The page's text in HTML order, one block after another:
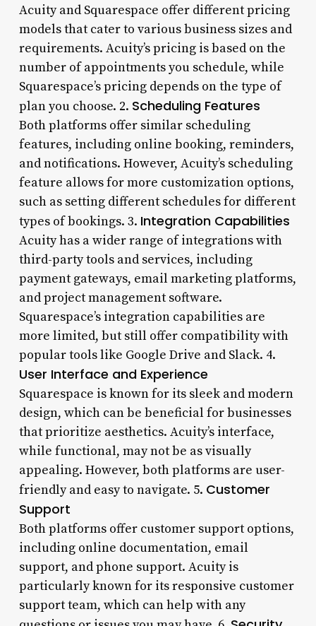
Acuity and Squarespace offer different pricing
models that cater to various business sizes and
requirements. Acuity’s pricing is based on the
number of appointments you schedule, while
Squarespace’s pricing depends on the type of
plan you choose. 2. Scheduling Features
Both platforms offer similar scheduling
features, including online booking, reminders,
and notifications. However, Acuity’s scheduling
feature allows for more customization options,
such as setting different schedules for different
types of bookings. 3. Integration Capabilities
Acuity has a wider range of integrations with
third-party tools and services, including
payment gateways, email marketing platforms,
and project management software.
Squarespace’s integration capabilities are
more limited, but still offer compatibility with
popular tools like Google Drive and Slack. 4.
User Interface and Experience
Squarespace is known for its sleek and modern
design, which can be beneficial for businesses
that prioritize aesthetics. Acuity’s interface,
while functional, may not be as visually
appealing. However, both platforms are user-
friendly and easy to navigate. 5. Customer
Support
Both platforms offer customer support options,
including online documentation, email
support, and phone support. Acuity is
particularly known for its responsive customer
support team, which can help with any